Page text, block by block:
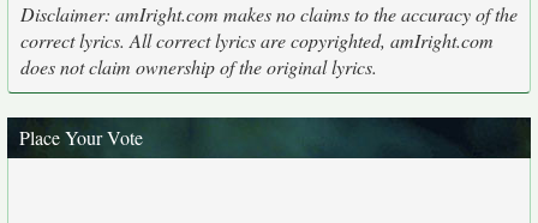
Disclaimer: amIright.com makes no claims to the accuracy of the
correct lyrics. All correct lyrics are copyrighted, amIright.com
does not claim ownership of the original lyrics.
Place Your Vote